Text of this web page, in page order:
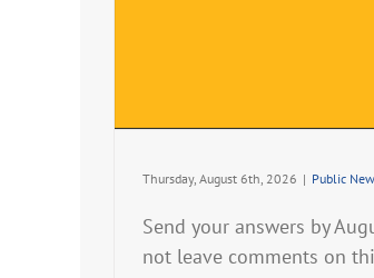
Thursday, August 6th, 2026 | Public
Send your answers by
not leave comments on